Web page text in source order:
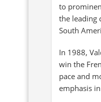
to
the leading
South
In 1988,
win the
pace and
emphasis